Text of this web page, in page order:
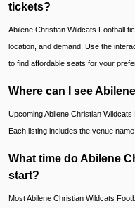
tickets?
Abilene Christian Wildcats Football
location, and demand. Use the
to find affordable seats for your
Where can I see
Upcoming Abilene Christian
Each listing includes the venue
What time do Abilene
start?
Most Abilene Christian Wildcats